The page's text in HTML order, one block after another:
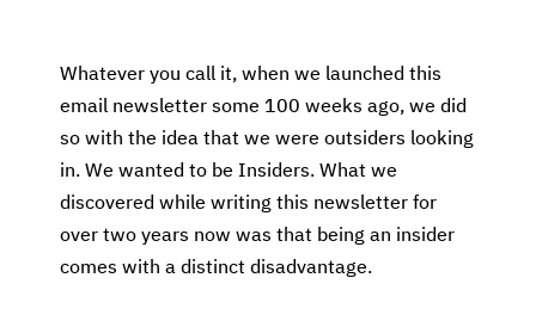
Whatever you call it, when we launched this
email newsletter some 100 weeks ago, we did
so with the idea that we were outsiders looking
in. We wanted to be Insiders. What we
discovered while writing this newsletter for
over two years now was that being an insider
comes with a distinct disadvantage.